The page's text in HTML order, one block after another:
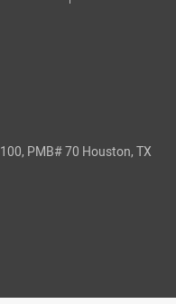
PMB# 70 Houston, TX